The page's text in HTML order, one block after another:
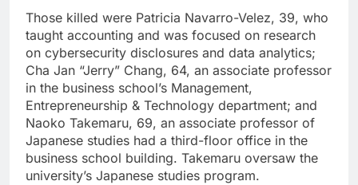
Those killed were Patricia Navarro-Velez, 39, who
taught accounting and was focused on research
on cybersecurity disclosures and data analytics;
Cha Jan “Jerry” Chang, 64, an associate professor
in the business school’s Management,
Entrepreneurship & Technology department; and
Naoko Takemaru, 69, an associate professor of
Japanese studies had a third-floor office in the
business school building. Takemaru oversaw the
university’s Japanese studies program.